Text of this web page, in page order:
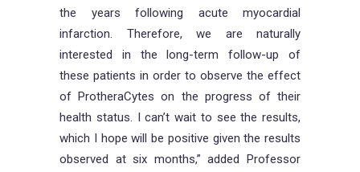
the years following acute myocardial
infarction. Therefore, we are naturally
interested in the long-term follow-up of
these patients in order to observe the effect
of ProtheraCytes on the progress of their
health status. I can’t wait to see the results,
which I hope will be positive given the results
observed at six months,” added Professor